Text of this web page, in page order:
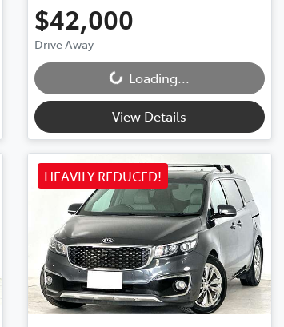
$42,000
Drive AwayLoading...Loading...
View Details
HEAVILY REDUCED!